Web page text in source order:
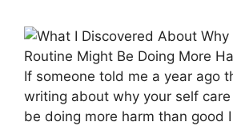
If someone told me a year ago
writing about why your self
be doing more harm than good